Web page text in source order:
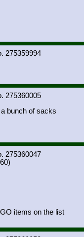
275359994
275360005
bunch of sacks
275360047
items on the list